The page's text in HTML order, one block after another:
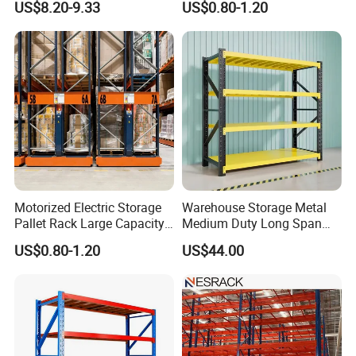
Shelving Boltless Shelving
US$8.20-9.33
Adjustable Steel Storage
Shelf Industrial Metal Beam
Shelving System
US$0.80-1.20
Motorized Electric Storage
Pallet Rack Large Capacity
Movable Mobile Shelving
System
US$0.80-1.20
Warehouse Storage Metal
Medium Duty Long Span
Shelf From China
Manufacturer
US$44.00